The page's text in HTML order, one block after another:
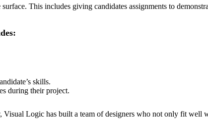
This includes giving candidates assignments to
skills.
during their project.
Logic has built a team of designers who not only fit well